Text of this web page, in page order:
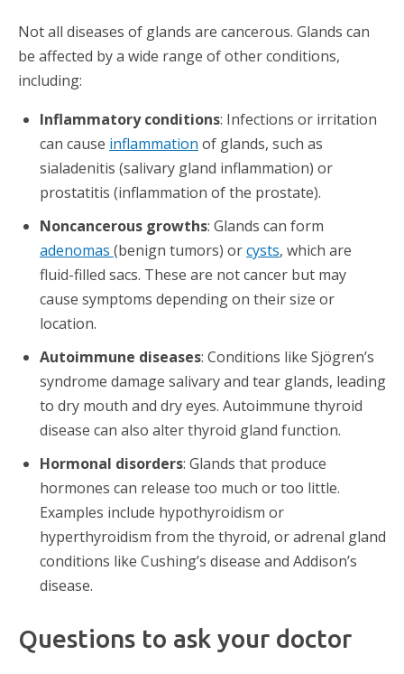
Not all diseases of glands are cancerous. Glands can
be affected by a wide range of other conditions,
including:
Inflammatory conditions: Infections or irritation
can cause inflammation of glands, such as
sialadenitis (salivary gland inflammation) or
prostatitis (inflammation of the prostate).
Noncancerous growths: Glands can form
adenomas (benign tumors) orcysts, which are
fluid-filled sacs. These are not cancer but may
cause symptoms depending on their size or
location.
Autoimmune diseases: Conditions like Sjögren’s
syndrome damage salivary and tear glands, leading
to dry mouth and dry eyes. Autoimmune thyroid
disease can also alter thyroid gland function.
Hormonal disorders: Glands that produce
hormones can release too much or too little.
Examples include hypothyroidism or
hyperthyroidism from the thyroid, or adrenal gland
conditions like Cushing’s disease and Addison’s
disease.
Questions to ask your doctor